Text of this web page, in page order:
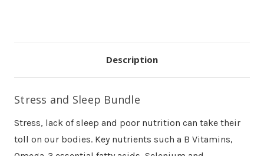
Description
Stress and Sleep Bundle
Stress, lack of sleep and poor nutrition can take their
toll on our bodies. Key nutrients such a B Vitamins,